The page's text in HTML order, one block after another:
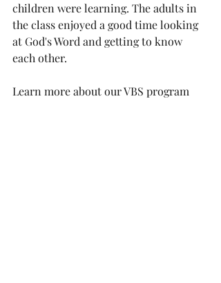
children were learning. The adults in
the class enjoyed a good time looking
at God's Word and getting to know
each other.
Learn more about our VBS program